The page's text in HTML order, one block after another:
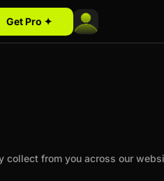
Get Pro ✦
from you across our